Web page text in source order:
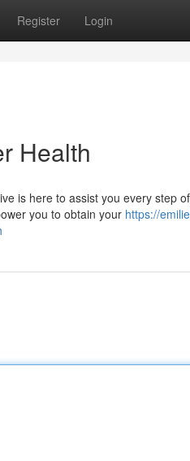
Register Login
Health
is here to assist you every step
you to obtain your https://